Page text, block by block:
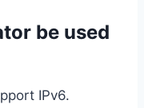
be used
IPv6.